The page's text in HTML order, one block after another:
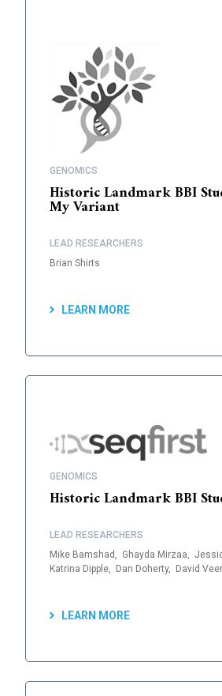
GENOMICS
Historic Landmark BBI
My Variant
LEAD RESEARCHERS
Brian Shirts
LEARN MORE
GENOMICS
Historic Landmark BBI
LEAD RESEARCHERS
Mike Bamshad, Ghayda Mirzaa,
Katrina Dipple,
Dan Doherty, David
LEARN MORE